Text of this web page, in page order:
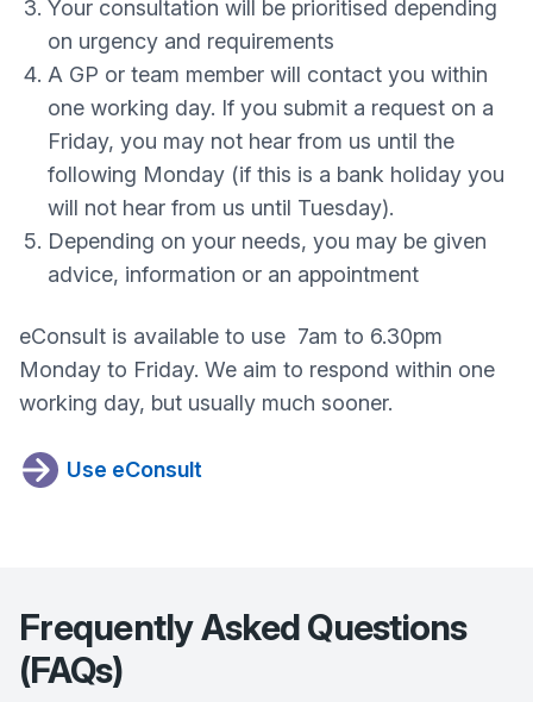
Your consultation will be prioritised depending
on urgency and requirements
A GP or team member will contact you within
one working day. If you submit a request on a
Friday, you may not hear from us until the
following Monday (if this is a bank holiday you
will not hear from us until Tuesday).
Depending on your needs, you may be given
advice, information or an appointment
eConsult is available to use 7am to 6.30pm
Monday to Friday. We aim to respond within one
working day, but usually much sooner.
Use eConsult
Frequently Asked Questions
(FAQs)